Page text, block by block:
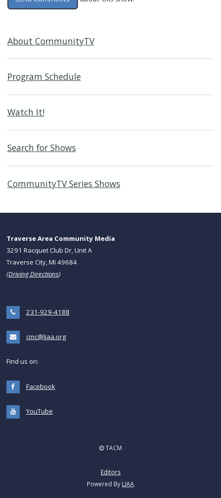
About CommunityTV
Program Schedule
Watch It!
Search for Shows
CommunityTV Series Shows
Traverse Area Community Media
3291 Racquet Club Dr, Unit A
Traverse City, MI 49684
(Driving Directions)
231-929-4188
cmc@liaa.org
Find us on:
Facebook
YouTube
TACM
Editors
Powered By LIAA